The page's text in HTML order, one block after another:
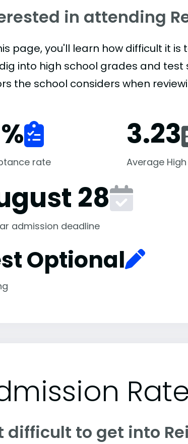
in attending
page, you'll learn how difficult it is
into high school grades and test
the school considers when
%
rate
3.23
Average
28
admission deadline
Optional
difficult to get into